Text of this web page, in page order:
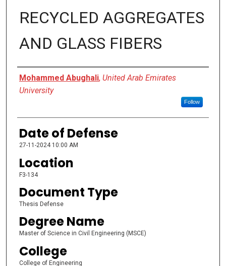
RECYCLED AGGREGATES
AND GLASS FIBERS
Presenter Information
Mohammed Abughali, United Arab Emirates
University
Follow
Date of Defense
27-11-2024 10:00 AM
Location
F3-134
Document Type
Thesis Defense
Degree Name
Master of Science in Civil Engineering (MSCE)
College
College of Engineering